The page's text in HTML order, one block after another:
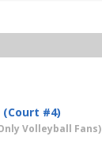
#4)
Volleyball Fans)